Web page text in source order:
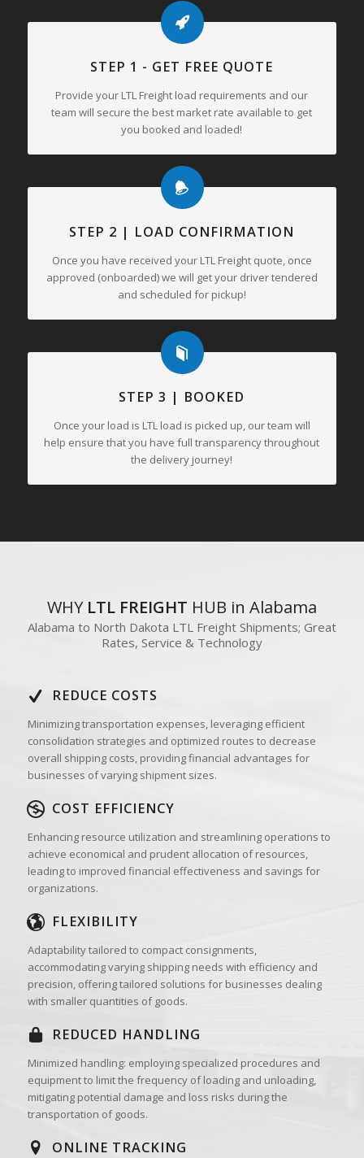
STEP 1 - GET FREE QUOTE
Provide your LTL Freight load requirements and our
team will secure the best market rate available to get
you booked and loaded!
STEP 2 | LOAD CONFIRMATION
Once you have received your LTL Freight quote, once
approved (onboarded) we will get your driver tendered
and scheduled for pickup!
STEP 3 | BOOKED
Once your load is LTL load is picked up, our team will
help ensure that you have full transparency throughout
the delivery journey!
WHY LTL FREIGHT HUB in Alabama
Alabama to North Dakota LTL Freight Shipments; Great
Rates, Service & Technology
REDUCE COSTS
Minimizing transportation expenses, leveraging efficient
consolidation strategies and optimized routes to decrease
overall shipping costs, providing financial advantages for
businesses of varying shipment sizes.
COST EFFICIENCY
Enhancing resource utilization and streamlining operations to
achieve economical and prudent allocation of resources,
leading to improved financial effectiveness and savings for
organizations.
FLEXIBILITY
Adaptability tailored to compact consignments,
accommodating varying shipping needs with efficiency and
precision, offering tailored solutions for businesses dealing
with smaller quantities of goods.
REDUCED HANDLING
Minimized handling: employing specialized procedures and
equipment to limit the frequency of loading and unloading,
mitigating potential damage and loss risks during the
transportation of goods.
ONLINE TRACKING